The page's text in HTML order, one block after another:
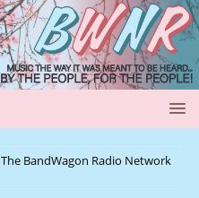
The BandWagon Radio Network